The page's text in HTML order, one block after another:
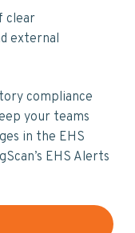
clear
external
compliance
your teams
in the EHS
EHS Alerts